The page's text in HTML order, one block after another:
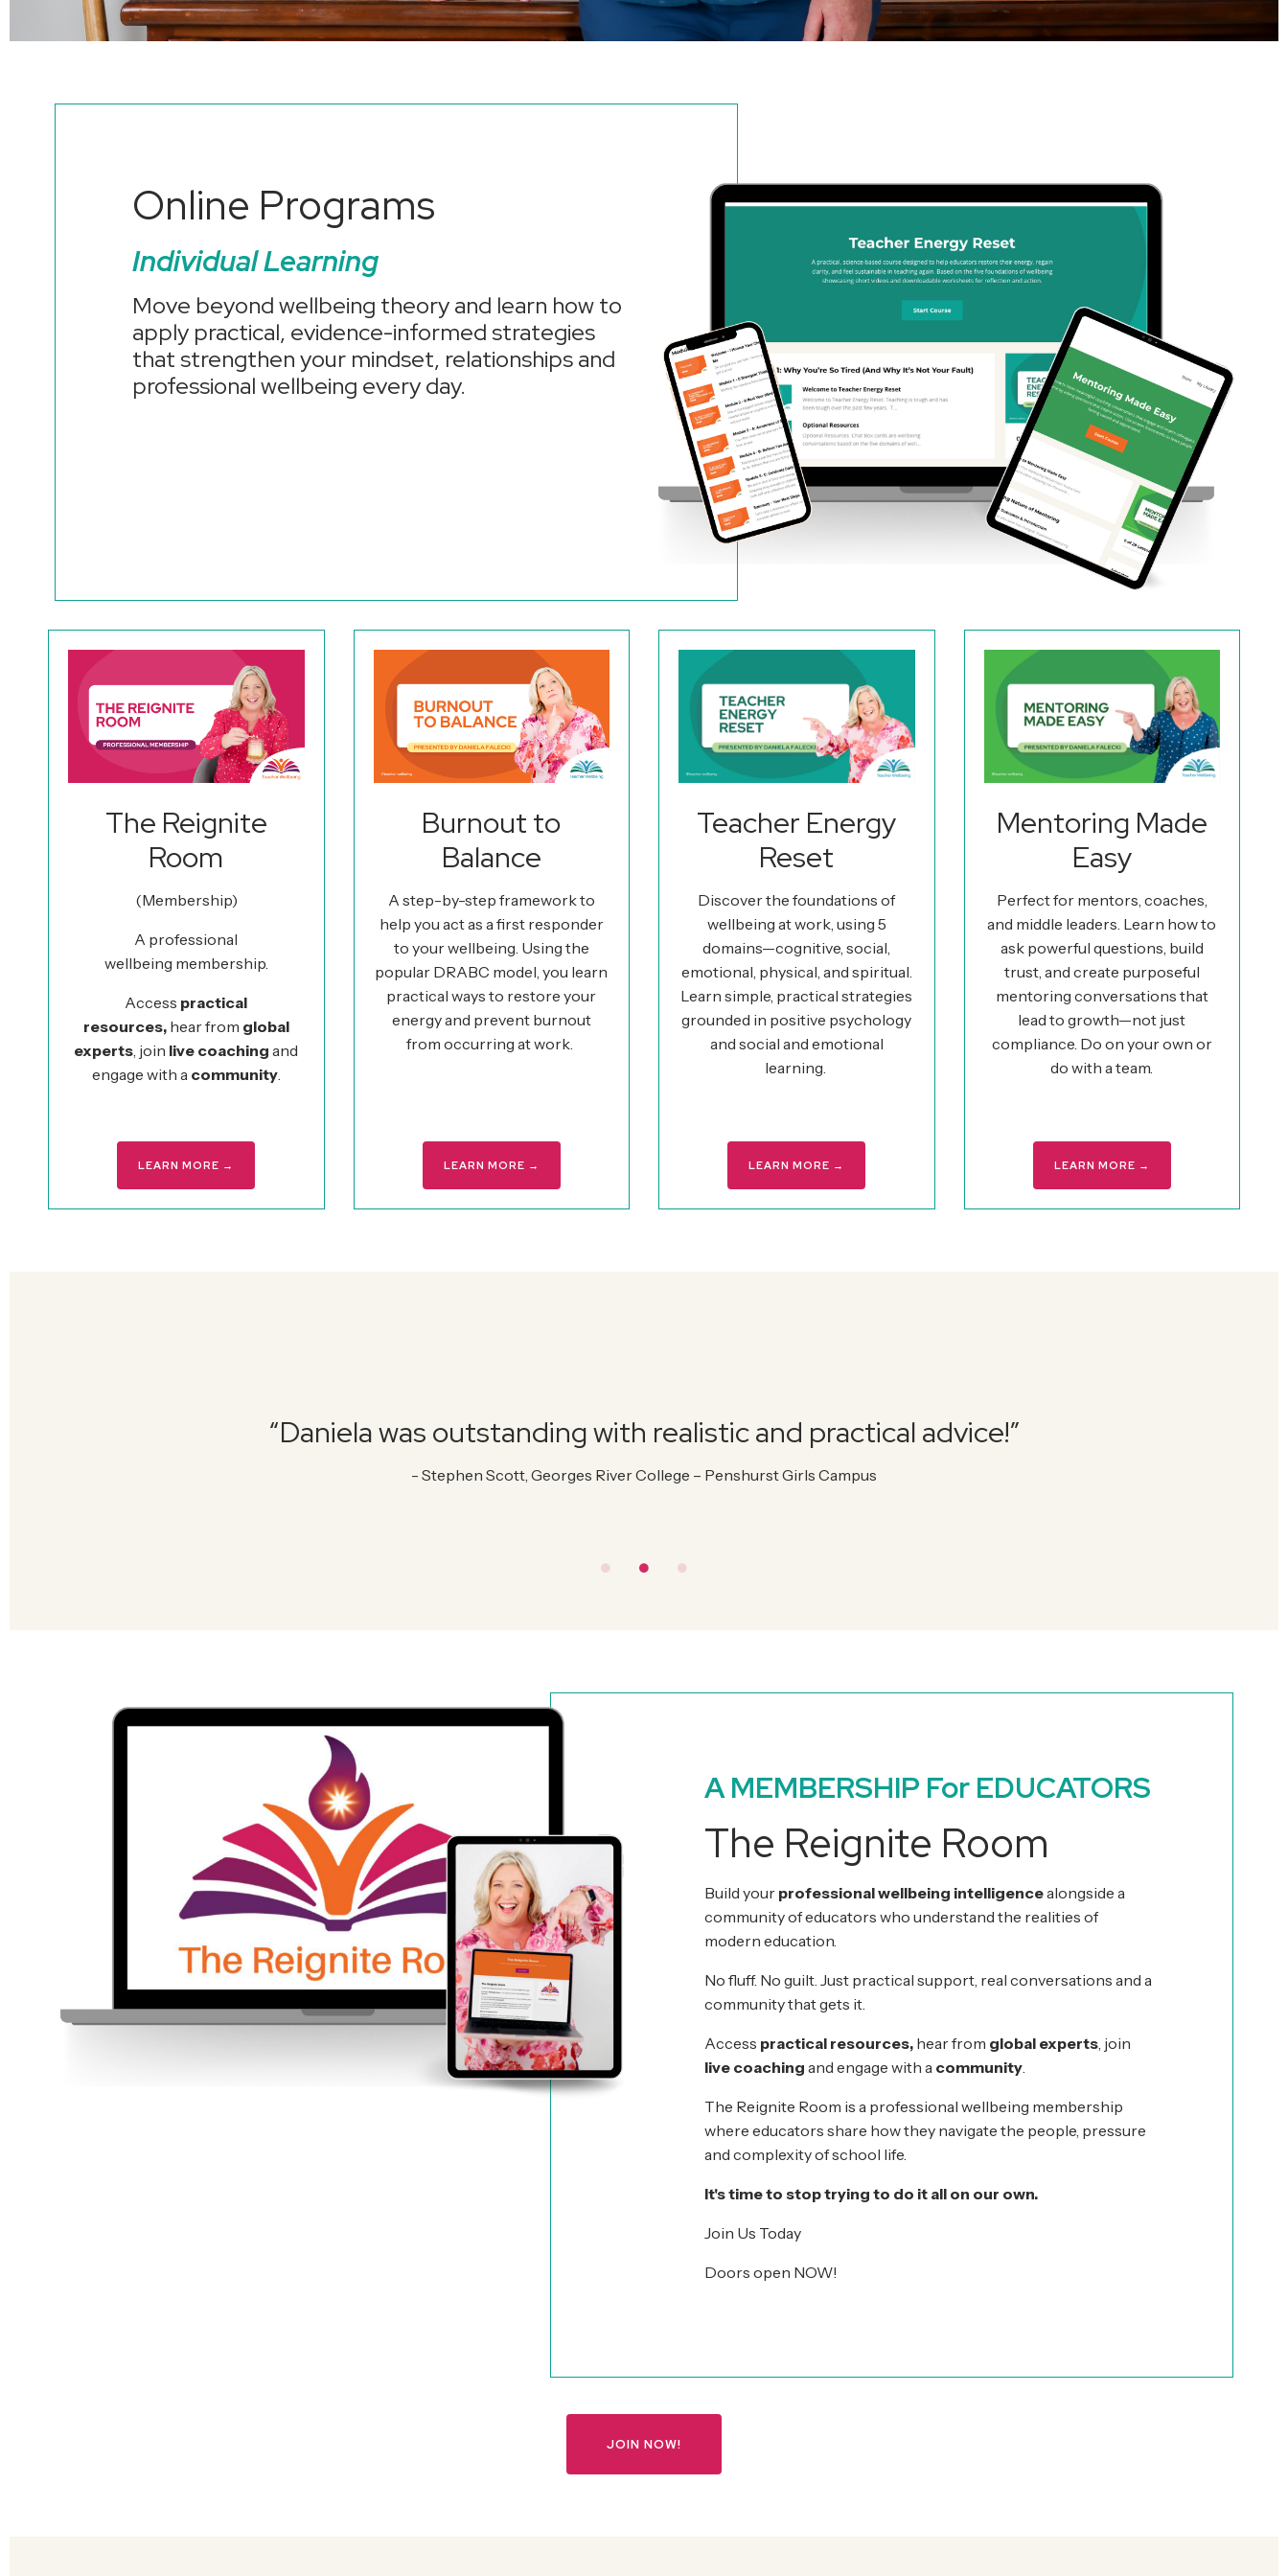
Online Programs
Individual Learning
Move beyond wellbeing theory and learn how to
apply practical, evidence-informed strategies
that strengthen your mindset, relationships and
professional wellbeing every day.
The Reignite
Room
(Membership)
A professional
wellbeing membership.
Access practical
resources,hear from global
experts , join live coaching and
engage with a community.
LEARN MORE →
Burnout to
Balance
A step-by-step framework to
help you act as a first responder
to your wellbeing. Using the
popular DRABC model, you learn
practical ways to restore your
energy and prevent burnout
from occurring at work.
LEARN MORE →
Teacher Energy
Reset
Discover the foundations of
wellbeing at work, using 5
domains—cognitive, social,
emotional, physical, and spiritual.
Learn simple, practical strategies
grounded in positive psychology
and social and emotional
learning.
LEARN MORE →
Mentoring Made
Easy
Perfect for mentors, coaches,
and middle leaders. Learn how to
ask powerful questions, build
trust, and create purposeful
mentoring conversations that
lead to growth—not just
compliance. Do on your own or
do with a team.
LEARN MORE →
“Daniela was outstanding with realistic and practical advice!”
- Stephen Scott, Georges River College – Penshurst Girls Campus
A MEMBERSHIP For EDUCATORS
The Reignite Room
Build your professional wellbeing intelligencealongside a
community of educators who understand the realities of
modern education.
No fluff. No guilt. Just practical support, real conversations and a
community that gets it.
Access practical resources,hear from global experts, join
live coaching and engage with a community.
The Reignite Room is a professional wellbeing membership
where educators share how they navigate the people, pressure
and complexity of school life.
It's time to stop trying to do it all on our own.
Join Us Today
Doors open NOW!
JOIN NOW!